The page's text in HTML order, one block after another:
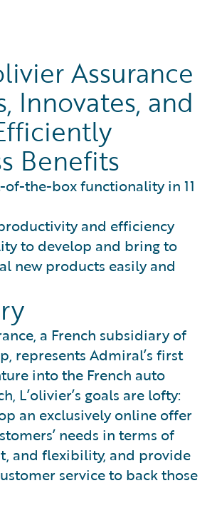
Assurance
Innovates, and
Benefits
the-box functionality in 11
and efficiency
to develop and bring to
new products easily and
a French subsidiary of
represents Admiral’s first
into the French auto
L’olivier’s goals are lofty:
an exclusively online offer
needs in terms of
and flexibility, and provide
service to back those